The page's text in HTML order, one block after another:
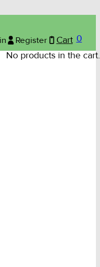
Register Cart 0
No products in the cart.